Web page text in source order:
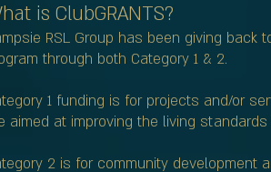
is ClubGRANTS?
RSL Group has been giving back
through both Category 1 & 2.
1 funding is for projects and/or
aimed at improving the living
2 is for community development